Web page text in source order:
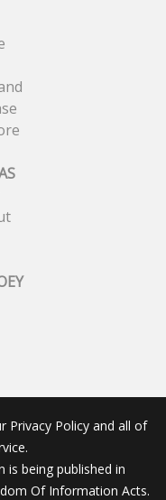
Privacy Policy and all of
is being published in
Of Information Acts.